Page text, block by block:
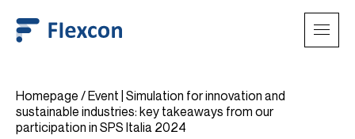
Homepage /Event | Simulation for innovation and
sustainable industries: key takeaways from our
participation in SPS Italia 2024